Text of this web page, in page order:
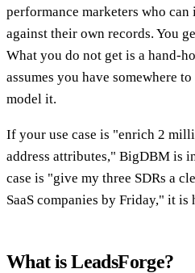
performance marketers who
against their own records. You
What you do not get is a hand-
assumes you have somewhere
model it.
If your use case is "enrich 2
address attributes," BigDBM is
case is "give my three SDRs a
SaaS companies by Friday," it is
What is LeadsForge?